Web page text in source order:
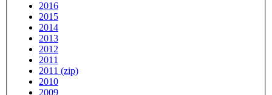
2016
2015
2014
2013
2012
2011
2011 (zip)
2010
2009